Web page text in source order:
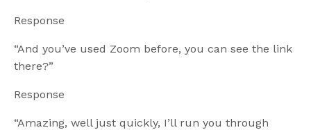
Response
“And you’ve used Zoom before, you can see the link
there?”
Response
“Amazing, well just quickly, I’ll run you through